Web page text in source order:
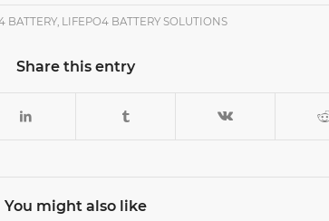
BATTERY, LIFEPO4 BATTERY SOLUTIONS
Share this entry
You might also like